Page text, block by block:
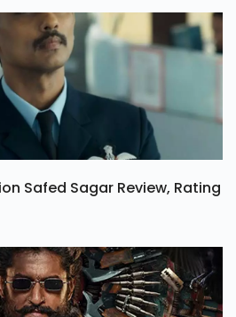
Safed Sagar Review, Rating